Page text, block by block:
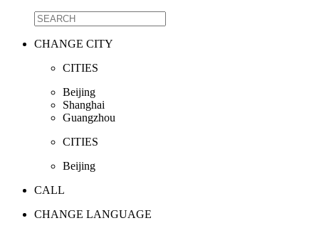
CHANGE CITY
CITIES
Beijing
Shanghai
Guangzhou
CITIES
Beijing
CALL
CHANGE LANGUAGE